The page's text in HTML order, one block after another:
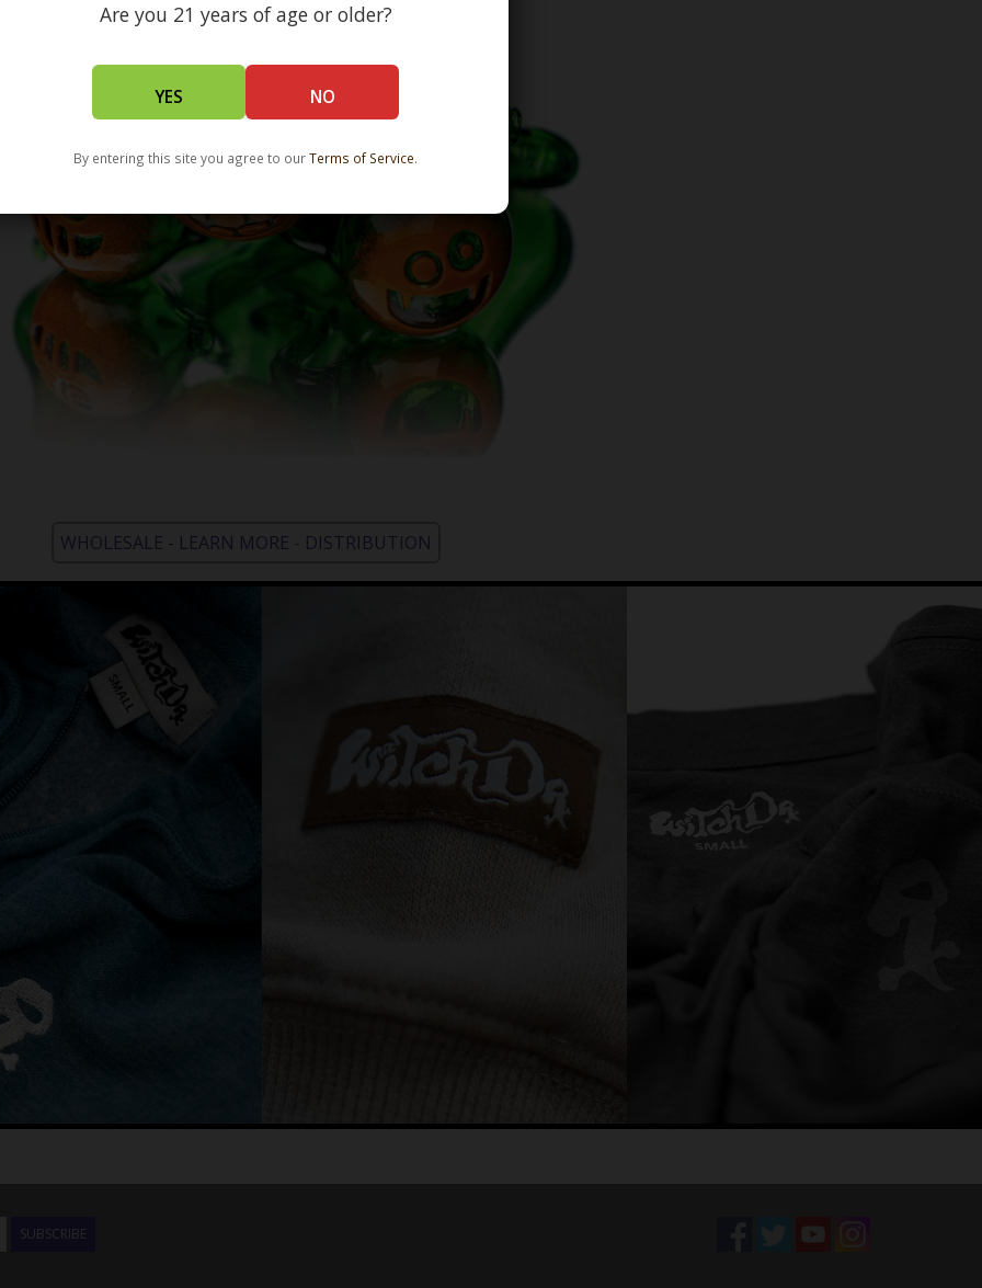
Are you 21 years of age or older?
YES NO
By entering this site you agree to ourTerms of Service.
WHOLESALE - LEARN MORE - DISTRIBUTION
SUBSCRIBE